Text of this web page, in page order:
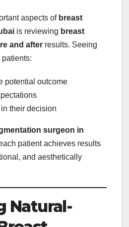
aspects of breast
is reviewing breast
and after results. Seeing
potential outcome
their decision
surgeon in
patient achieves results
and aesthetically
Natural-